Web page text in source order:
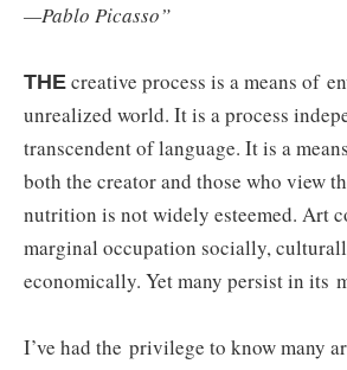
—Pablo Picasso”
THE creative process is a means of
unrealized world. It is a process
transcendent of language. It is a
both the creator and those who view
nutrition is not widely esteemed. Art
marginal occupation socially,
economically. Yet many persist in its
I’ve had the privilege to know many